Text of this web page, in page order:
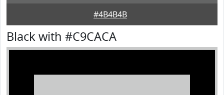
#4B4B4B
Black with #C9CACA